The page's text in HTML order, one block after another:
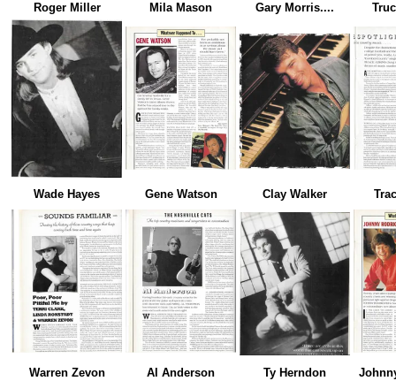
Roger Miller Mila Mason Gary Morris....
Wade Hayes Gene Watson Clay Walker
Warren Zevon Al Anderson Ty Herndon